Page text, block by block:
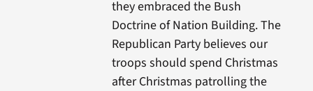
they embraced the Bush
Doctrine of Nation Building. The
Republican Party believes our
troops should spend Christmas
after Christmas patrolling the